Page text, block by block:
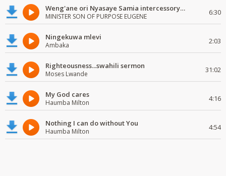
Weng'ane ori Nyasaye Samia intercessory worship
MINISTER SON OF PURPOSE EUGENE 6:30
Ningekuwa mlevi
Ambaka 2:03
Righteousness...swahili sermon
Moses Lwande 31:02
My God cares
Haumba Milton 4:16
Nothing I can do without You
Haumba Milton 4:54